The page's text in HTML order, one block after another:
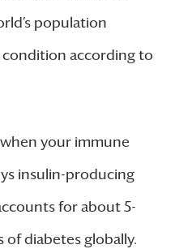
population
according to
your immune
insulin-producing
for about 5-
of diabetes globally.